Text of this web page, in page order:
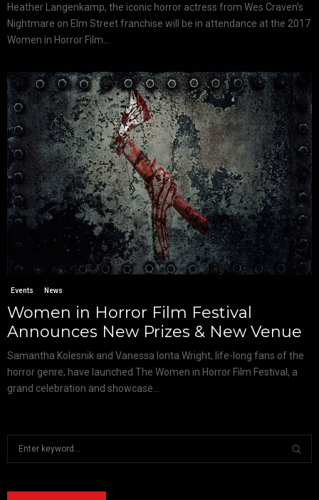
Heather Langenkamp, the iconic horror actress from Wes Craven’s
Nightmare on Elm Street franchise will be in attendance at the 2017
Women in Horror Film...
Events News
Women in Horror Film Festival
Announces New Prizes & New Venue
Samantha Kolesnik and Vanessa Ionta Wright, life-long fans of the
horror genre, have launched The Women in Horror Film Festival, a
grand celebration and showcase...